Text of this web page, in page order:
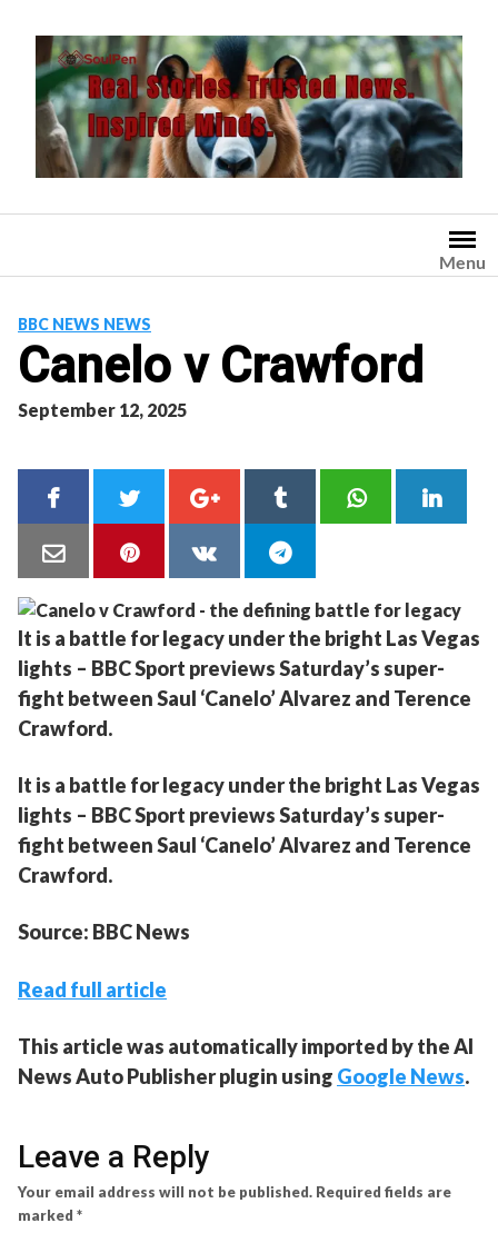
content
Menu
BBC NEWS NEWS
Canelo v Crawford
September 12, 2025
It is a battle for legacy under the bright Las Vegas
lights – BBC Sport previews Saturday’s super-
fight between Saul ‘Canelo’ Alvarez and Terence
Crawford.
It is a battle for legacy under the bright Las Vegas
lights – BBC Sport previews Saturday’s super-
fight between Saul ‘Canelo’ Alvarez and Terence
Crawford.
Source: BBC News
Read full article
This article was automatically imported by the AI
News Auto Publisher plugin using Google News.
Leave a Reply
Your email address will not be published. Required fields are
marked *